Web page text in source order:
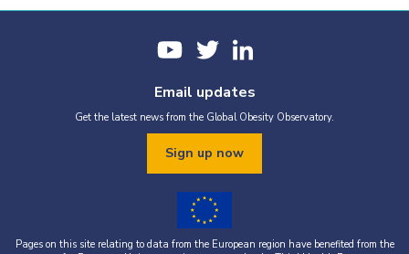
Email updates
Get the latest news from the Global Obesity Observatory.
Sign up now
Pages on this site relating to data from the European region have benefited from the